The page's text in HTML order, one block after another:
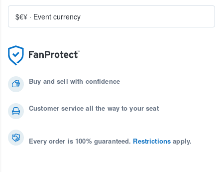
Buy and sell with confidence
Customer service all the way to your seat
Every order is 100% guaranteed. Restrictions apply.
$€¥ · Event currency